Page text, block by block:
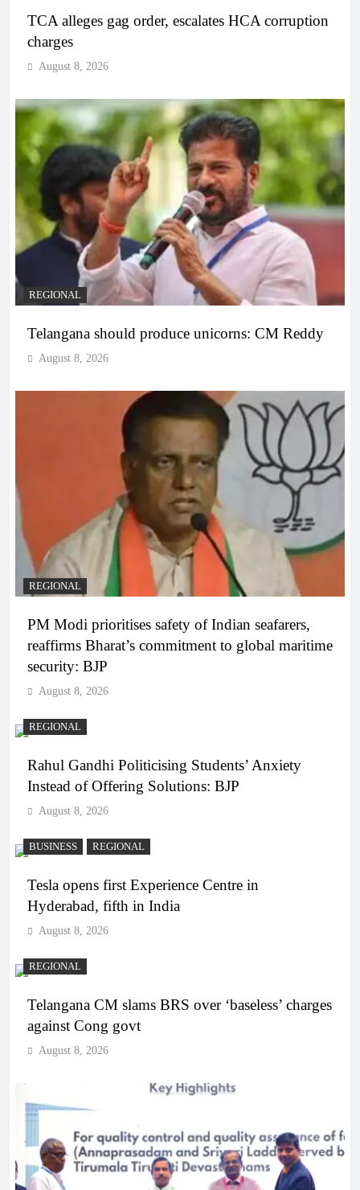
TCA alleges gag order, escalates HCA corruption
charges
August 8, 2026
REGIONAL
Telangana should produce unicorns: CM Reddy
August 8, 2026
REGIONAL
PM Modi prioritises safety of Indian seafarers,
reaffirms Bharat’s commitment to global maritime
security: BJP
August 8, 2026
REGIONAL
Rahul Gandhi Politicising Students’ Anxiety
Instead of Offering Solutions: BJP
August 8, 2026
BUSINESS REGIONAL
Tesla opens first Experience Centre in
Hyderabad, fifth in India
August 8, 2026
REGIONAL
Telangana CM slams BRS over ‘baseless’ charges
against Cong govt
August 8, 2026